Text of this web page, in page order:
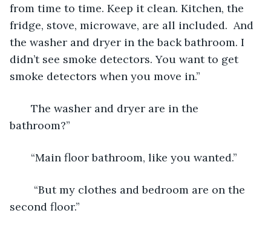
from time to time. Keep it clean. Kitchen, the
fridge, stove, microwave, are all included.  And
the washer and dryer in the back bathroom. I
didn’t see smoke detectors. You want to get
smoke detectors when you move in.”
The washer and dryer are in the
bathroom?”
“Main floor bathroom, like you wanted.”
“But my clothes and bedroom are on the
second floor.”